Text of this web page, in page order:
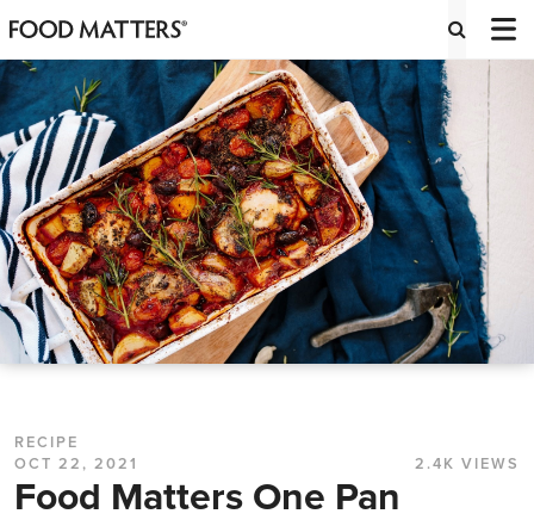
RECIPE
OCT 22, 2021
2.4K VIEWS
Food Matters One Pan